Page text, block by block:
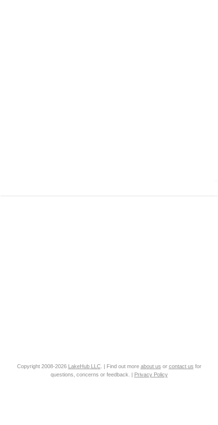
Copyright 2008-2026 LakeHub LLC. | Find out more about us or contact us for
questions, concerns or feedback. | Privacy Policy